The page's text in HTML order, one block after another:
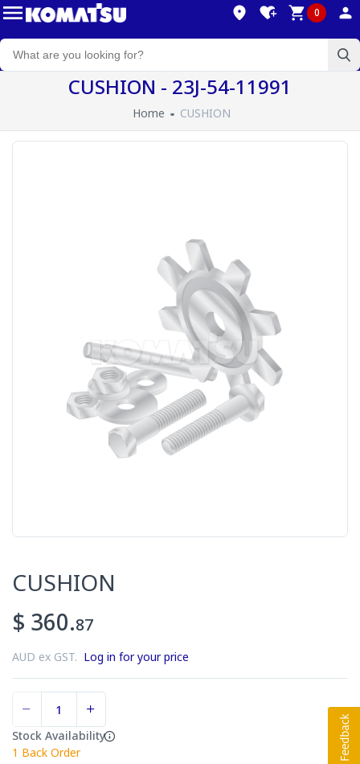
0
CUSHION - 23J-54-11991
Home CUSHION
CUSHION
$ 360.87
AUD ex GST. Log in for your price
Stock Availability
1 Back Order